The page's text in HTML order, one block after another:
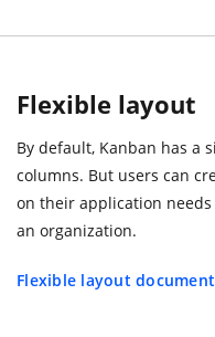
Flexible layout
By default, Kanban has a
columns. But users can
on their application
an organization.
Flexible layout